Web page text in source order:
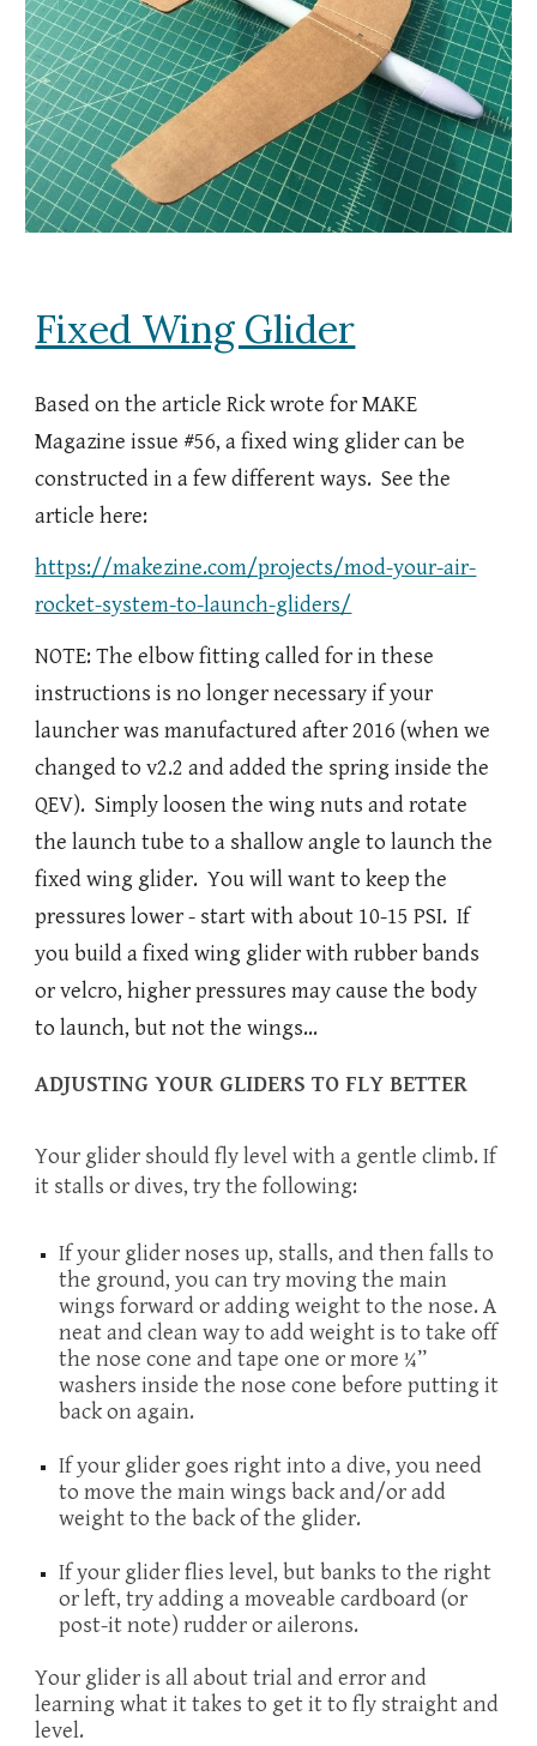
Fixed Wing Glider
Based on the article Rick wrote for MAKE
Magazine issue #56, a fixed wing glider can be
constructed in a few different ways. See the
article here:
https://makezine.com/projects/mod-your-air-
rocket-system-to-launch-gliders/
NOTE: The elbow fitting called for in these
instructions is no longer necessary if your
launcher was manufactured after 2016 (when we
changed to v2.2 and added the spring inside the
QEV). Simply loosen the wing nuts and rotate
the launch tube to a shallow angle to launch the
fixed wing glider. You will want to keep the
pressures lower - start with about 10-15 PSI. If
you build a fixed wing glider with rubber bands
or velcro, higher pressures may cause the body
to launch, but not the wings...
ADJUSTING YOUR GLIDERS TO FLY BETTER
Your glider should fly level with a gentle climb. If
it stalls or dives, try the following:
If your glider noses up, stalls, and then falls to
the ground, you can try moving the main
wings forward or adding weight to the nose. A
neat and clean way to add weight is to take off
the nose cone and tape one or more ¼”
washers inside the nose cone before putting it
back on again.
If your glider goes right into a dive, you need
to move the main wings back and/or add
weight to the back of the glider.
If your glider flies level, but banks to the right
or left, try adding a moveable cardboard (or
post-it note) rudder or ailerons.
Your glider is all about trial and error and
learning what it takes to get it to fly straight and
level.